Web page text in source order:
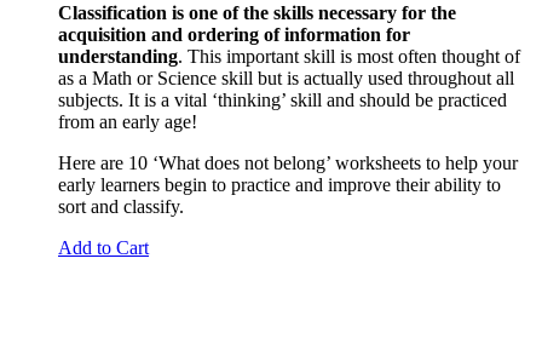
Classification is one of the skills necessary for the
acquisition and ordering of information for
understanding. This important skill is most often thought of
as a Math or Science skill but is actually used throughout all
subjects. It is a vital ‘thinking’ skill and should be practiced
from an early age!
Here are 10 ‘What does not belong’ worksheets to help your
early learners begin to practice and improve their ability to
sort and classify.
Add to Cart